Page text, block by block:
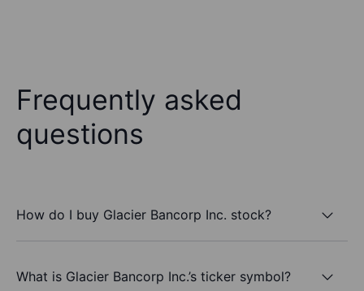
Frequently asked
questions
How do I buy Glacier Bancorp Inc. stock?
What is Glacier Bancorp Inc.’s ticker symbol?